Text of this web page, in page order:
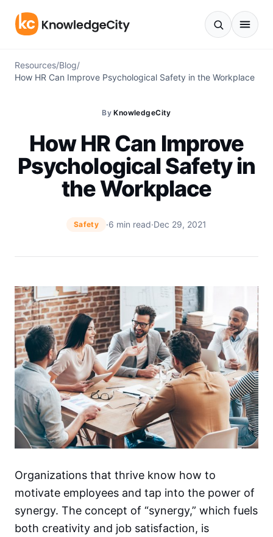
Resources/Blog/
How HR Can Improve Psychological Safety in the Workplace
ByKnowledgeCity
How HR Can Improve
Psychological Safety in
the Workplace
Safety ·6 min read·Dec 29, 2021
Organizations that thrive know how to
motivate employees and tap into the power of
synergy. The concept of “synergy,” which fuels
both creativity and job satisfaction, is